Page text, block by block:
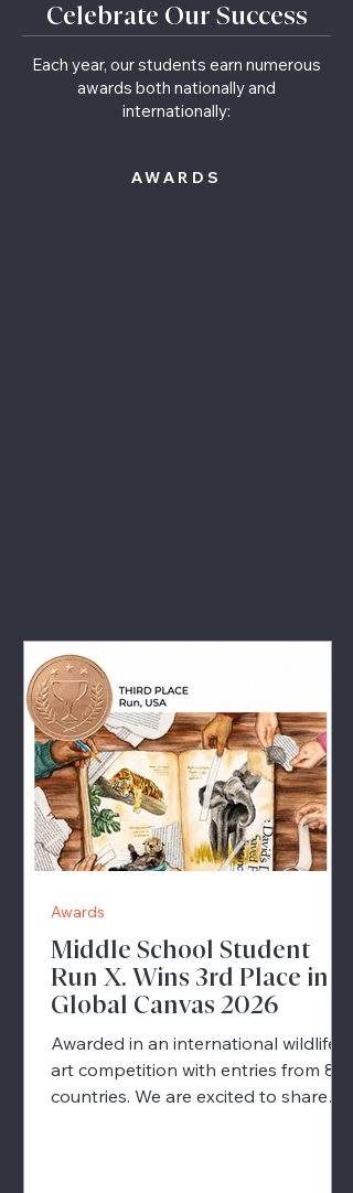
Celebrate Our Success
Each year, our students earn numerous
awards both nationally and
internationally:
AWARDS
Middle School Student
Run X. Wins 3rd Place in
Global Canvas 2026
Awarded in an international wildlife
art competition with entries from 82
countries. We are excited to share
Awards